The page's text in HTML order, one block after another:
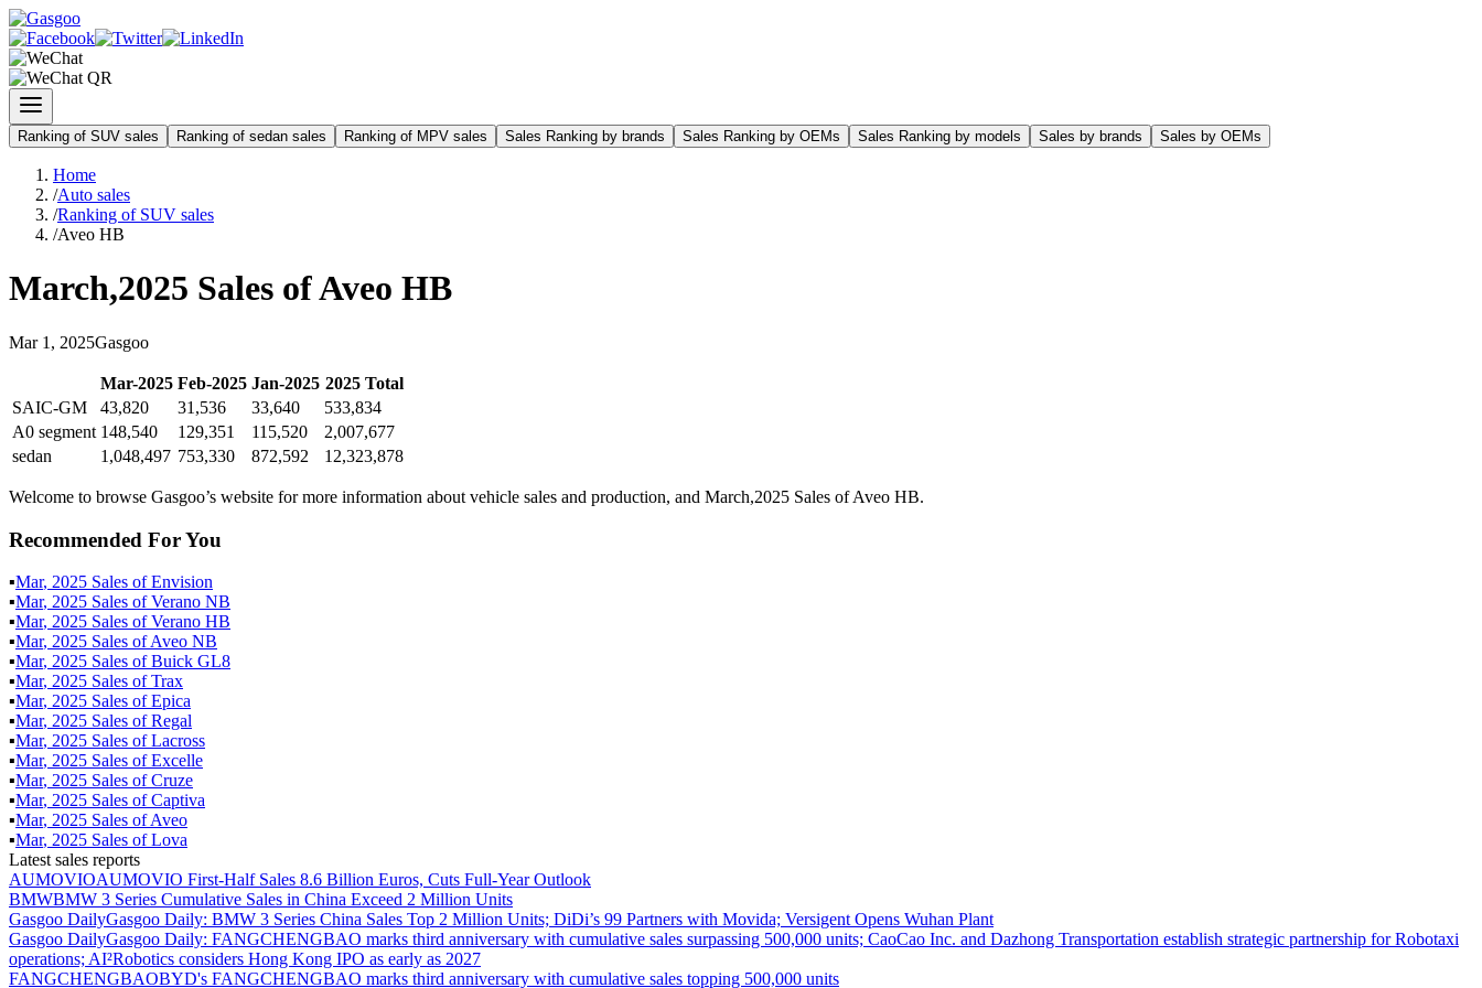
Ranking of SUV sales Ranking of sedan sales Ranking of MPV sales Sales Ranking by brands Sales Ranking by OEMs Sales Ranking by models Sales by brands Sales by OEMs
Home
/Auto sales
/Ranking of SUV sales
/Aveo HB
March,2025 Sales ofAveo HB
Mar 1 , 2025Gasgoo
Mar-2025 Feb-2025 Jan-2025 2025Total
SAIC-GM
43,820 31,536 33,640
533,834
A0 segment 148,540 129,351 115,520
2,007,677
sedan
1,048,497 753,330 872,592 12,323,878
Welcome to browse Gasgoo’s website for more information about vehicle sales and production, and March,2025 Sales of Aveo HB.
Recommended For You
▪Mar, 2025 Sales ofEnvision
▪Mar, 2025 Sales ofVerano NB
▪Mar, 2025 Sales ofVerano HB
▪Mar, 2025 Sales ofAveo NB
▪Mar, 2025 Sales ofBuick GL8
▪Mar, 2025 Sales ofTrax
▪Mar, 2025 Sales ofEpica
▪Mar, 2025 Sales ofRegal
▪Mar, 2025 Sales ofLacross
▪Mar, 2025 Sales ofExcelle
▪Mar, 2025 Sales ofCruze
▪Mar, 2025 Sales ofCaptiva
▪Mar, 2025 Sales ofAveo
▪Mar, 2025 Sales ofLova
Latest sales reports
AUMOVIOAUMOVIO First-Half Sales 8.6 Billion Euros, Cuts Full-Year Outlook
BMWBMW 3 Series Cumulative Sales in China Exceed 2 Million Units
Gasgoo DailyGasgoo Daily: BMW 3 Series China Sales Top 2 Million Units; DiDi’s 99 Partners with Movida; Versigent Opens Wuhan Plant
Gasgoo DailyGasgoo Daily: FANGCHENGBAO marks third anniversary with cumulative sales surpassing 500,000 units; CaoCao Inc. and Dazhong Transportation establish strategic partnership for Robotaxi
operations; AI²Robotics considers Hong Kong IPO as early as 2027
FANGCHENGBAOBYD's FANGCHENGBAO marks third anniversary with cumulative sales topping 500,000 units